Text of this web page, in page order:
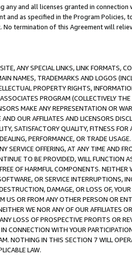
and all licenses granted in connection
and as specified in the Program Policies,
termination of this Agreement will
ANY SPECIAL LINKS, LINK FORMATS,
NAMES, TRADEMARKS AND LOGOS
PROPERTY RIGHTS,
PROGRAM (COLLECTIVELY THE
MAKE ANY REPRESENTATION OR
OUR AFFILIATES AND LICENSORS
SATISFACTORY QUALITY, FITNESS FOR
PERFORMANCE, OR TRADE
SERVICE OFFERING, AT ANY TIME AND
TO BE PROVIDED, WILL FUNCTION
OF HARMFUL COMPONENTS. NEITHER
OR SERVICE INTERRUPTIONS,
DAMAGE, OR LOSS OF,
US OR FROM ANY OTHER PERSON OR
WE NOR ANY OF OUR AFFILIATES
LOSS OF PROSPECTIVE PROFITS OR
CONNECTION WITH YOUR
NOTHING IN THIS SECTION 7 WILL
LAW.